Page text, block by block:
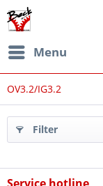
Menu
OV3.2/IG3.2
Filter